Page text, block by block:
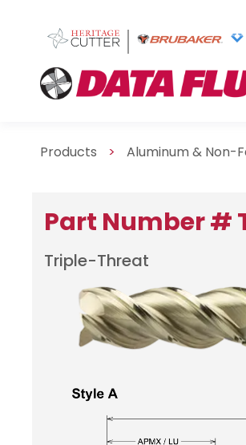
Products > Aluminum & Non-
Part Number #
Triple-Threat